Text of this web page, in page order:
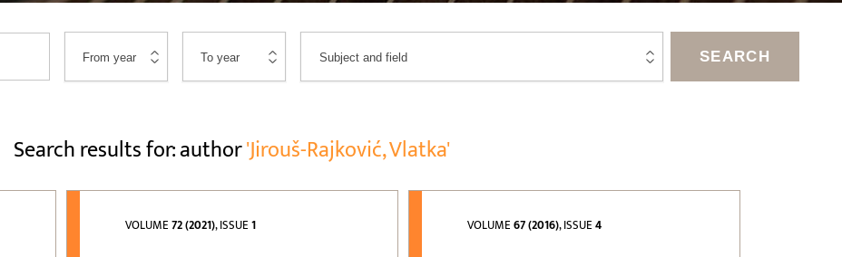
SEARCH
Search results for: author'Jirouš-Rajković, Vlatka'
VOLUME72 (2021), ISSUE1 VOLUME67 (2016), ISSUE4